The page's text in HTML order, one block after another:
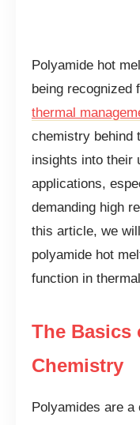
Polyamide hot
being recognized
thermal
chemistry behind
insights into their
applications,
demanding high
this article, we
polyamide hot
function in
The Basics
Chemistry
Polyamides are